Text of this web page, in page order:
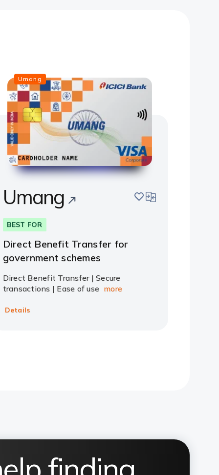
Umang
Umang savecompare
BEST FOR
Direct Benefit Transfer for
government schemes
Direct Benefit Transfer | Secure
transactions | Ease of use more
Details